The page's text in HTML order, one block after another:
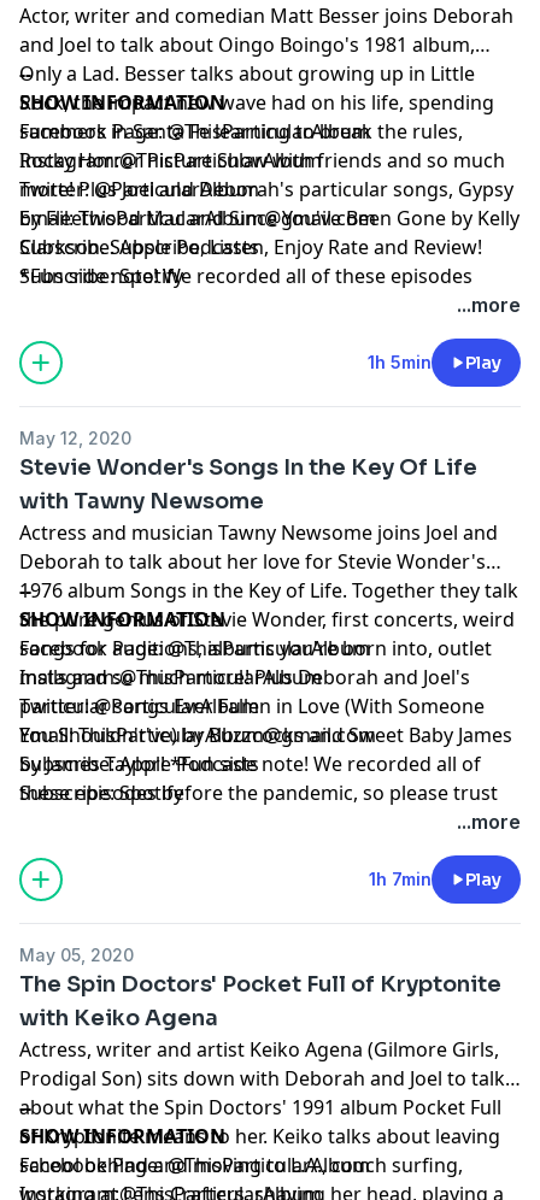
Actor, writer and comedian Matt Besser joins Deborah
and Joel to talk about Oingo Boingo's 1981 album,
Only a Lad. Besser talks about growing up in Little
Rock, the impact new wave had on his life, spending
summers in Santa Fe learning to break the rules,
Rocky Horror Picture Show with friends and so much
more! Plus Joel and Deborah's particular songs, Gypsy
by Fleetwood Mac and Since You've Been Gone by Kelly
Clarkson. Subscribe, Listen, Enjoy Rate and Review!
*Fun side note! We recorded all of these episodes
before the pandemic, so please trust that we are
quarantined at home, living vicariously through our
past selves. Hope everyone is staying safe and healthy
at home as well!*
--
SHOW INFORMATION
Facebook Page:@ThisParticularAlbum
Instagram:@ThisParticularAlbum
Twitter:@ParticularAlbum
Email:ThisParticularAlbum@gmail.com
Subscribe:Apple Podcasts
Subscribe:Spotify
...more
1h 5min Play
May 12, 2020
Stevie Wonder's Songs In the Key Of Life
with Tawny Newsome
Actress and musician Tawny Newsome joins Joel and
Deborah to talk about her love for Stevie Wonder's
1976 album Songs in the Key of Life. Together they talk
the pure genius of Stevie Wonder, first concerts, weird
songs for auditions, albums you're born into, outlet
malls and so much more! Plus Deborah and Joel's
particular songs Ever Fallen in Love (With Someone
You Shouldn't've) by Buzzcocks and Sweet Baby James
by James Taylor! *Fun side note! We recorded all of
these episodes before the pandemic, so please trust
that we are quarantined at home, living vicariously
through our past selves. Hope everyone is staying safe
and healthy at home as well*
--
SHOW INFORMATION
Facebook Page:@ThisParticularAlbum
Instagram:@ThisParticularAlbum
Twitter:@ParticularAlbum
Email:ThisParticularAlbum@gmail.com
Subscribe:Apple Podcasts
Subscribe:Spotify
...more
1h 7min Play
May 05, 2020
The Spin Doctors' Pocket Full of Kryptonite
with Keiko Agena
Actress, writer and artist Keiko Agena (Gilmore Girls,
Prodigal Son) sits down with Deborah and Joel to talk
about what the Spin Doctors' 1991 album Pocket Full
of Kryptonite means to her. Keiko talks about leaving
school behind and moving to L.A., couch surfing,
working at Lens Crafters, shaving her head, playing a
--
SHOW INFORMATION
Facebook Page:@ThisParticularAlbum
Instagram:@ThisParticularAlbum